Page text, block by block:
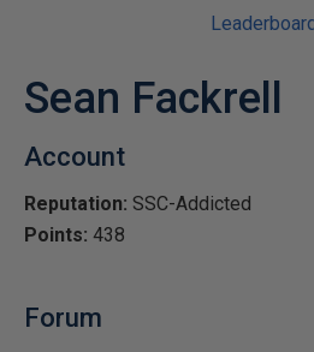
Sean Fackrell
Account
Reputation: SSC-Addicted
Points: 438
Forum